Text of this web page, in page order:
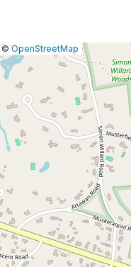
Leaflet
|©OpenStreetMap |Report
a
map
issue